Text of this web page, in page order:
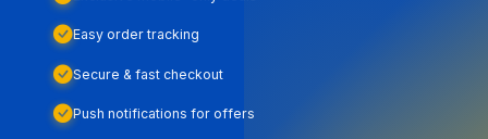
Easy order tracking
Secure & fast checkout
Push notifications for offers